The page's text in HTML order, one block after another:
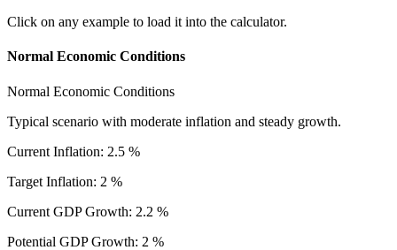
Click on any example to load it into the calculator.
Normal Economic Conditions
Normal Economic Conditions
Typical scenario with moderate inflation and steady growth.
Current Inflation: 2.5 %
Target Inflation: 2 %
Current GDP Growth: 2.2 %
Potential GDP Growth: 2 %